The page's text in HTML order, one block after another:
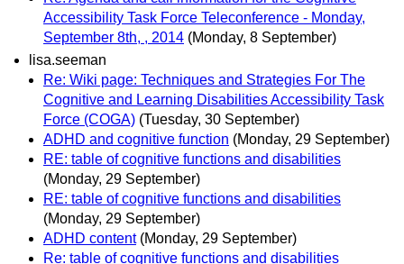
Accessibility Task Force Teleconference - Monday,
September 8th, , 2014 (Monday, 8 September)
lisa.seeman
Re: Wiki page: Techniques and Strategies For The
Cognitive and Learning Disabilities Accessibility Task
Force (COGA) (Tuesday, 30 September)
ADHD and cognitive function (Monday, 29 September)
RE: table of cognitive functions and disabilities
(Monday, 29 September)
RE: table of cognitive functions and disabilities
(Monday, 29 September)
ADHD content (Monday, 29 September)
Re: table of cognitive functions and disabilities